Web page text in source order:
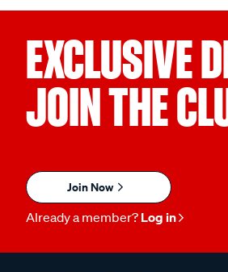
EXCLUSIVE
JOIN THE
Join Now
Already a member? Log in